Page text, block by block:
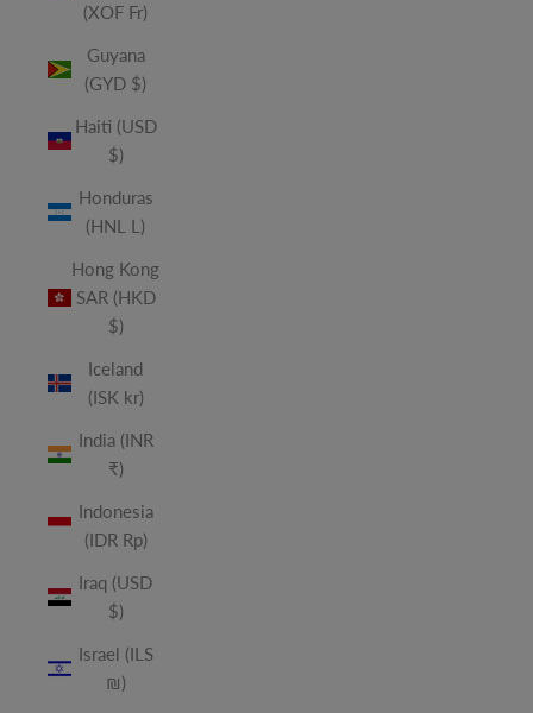
(XOF Fr)
Guyana
(GYD $)
Haiti (USD
$)
Honduras
(HNL L)
Hong Kong
SAR (HKD
$)
Iceland
(ISK kr)
India (INR
₹)
Indonesia
(IDR Rp)
Iraq (USD
$)
Israel (ILS
₪)